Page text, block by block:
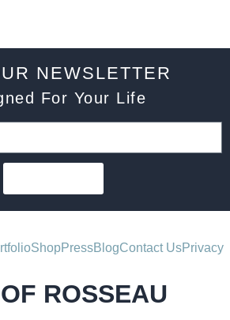
NEWSLETTER
For Your Life
ShopPressBlogContact UsPrivacy
ROSSEAU